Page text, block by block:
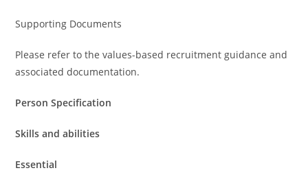
Supporting Documents
Please refer to the values-based recruitment guidance and
associated documentation.
Person Specification
Skills and abilities
Essential